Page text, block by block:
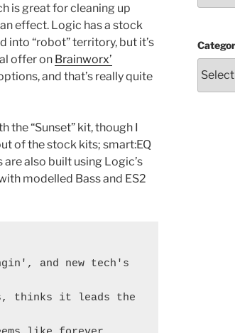
is great for cleaning up
effect. Logic has a stock
into “robot” territory, but it’s
offer on Brainworx’
and that’s really quite
the “Sunset” kit, though I
of the stock kits; smart:EQ
also built using Logic’s
modelled Bass and ES2
and new tech's
thinks it leads the